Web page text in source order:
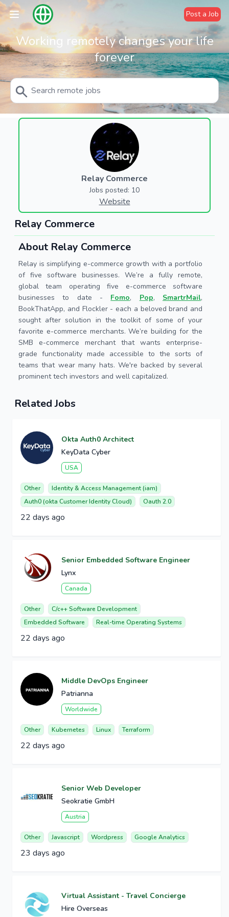
Post a Job
Working remotely changes your life
forever
Relay Commerce
Jobs posted: 10
Website
Relay Commerce
About Relay Commerce
Relay is simplifying e-commerce growth with a portfolio
of five software businesses. We’re a fully remote,
global team operating five e-commerce software
businesses to date - Fomo, Pop, SmartrMail,
BookThatApp, and Flockler - each a beloved brand and
sought after solution in the toolkit of some of your
favorite e-commerce merchants. We’re building for the
SMB e-commerce merchant that wants enterprise-
grade functionality made accessible to the sorts of
teams that wear many hats. We're backed by several
prominent tech investors and well capitalized.
Related Jobs
Okta Auth0 Architect
KeyData Cyber
USA
Other
Identity & Access Management (iam)
Auth0 (okta Customer Identity Cloud)
Oauth 2.0
22 days ago
Senior Embedded Software Engineer
Lynx
Canada
Other
C/c++ Software Development
Embedded Software
Real-time Operating Systems
22 days ago
Middle DevOps Engineer
Patrianna
Worldwide
Other Kubernetes Linux Terraform
22 days ago
Senior Web Developer
Seokratie GmbH
Austria
Other Javascript Wordpress Google Analytics
23 days ago
Virtual Assistant - Travel Concierge
Hire Overseas